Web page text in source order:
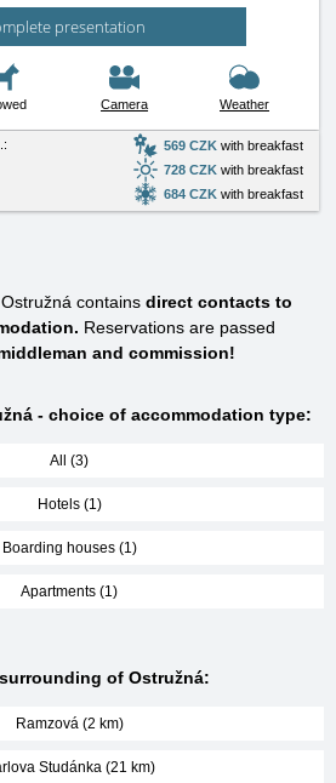
presentation
Camera Weather
569 CZK with breakfast
728 CZK with breakfast
684 CZK with breakfast
contains direct contacts to
Reservations are passed
and commission!
- choice of accommodation type:
All (3)
Hotels (1)
Boarding houses (1)
Apartments (1)
of Ostružná:
Ramzová (2 km)
Studánka (21 km)